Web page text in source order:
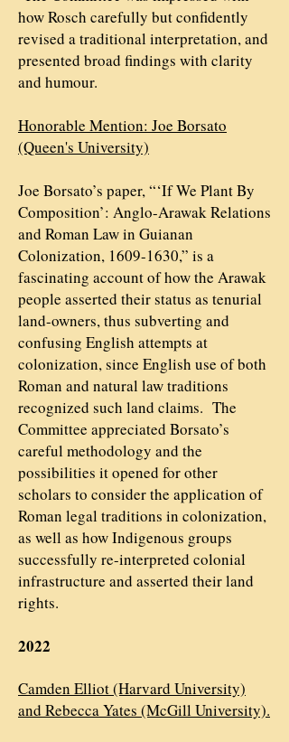
how Rosch carefully but confidently
revised a traditional interpretation, and
presented broad findings with clarity
and humour.
Honorable Mention: Joe Borsato
(Queen's University)
Joe Borsato’s paper, “‘If We Plant By
Composition’: Anglo-Arawak Relations
and Roman Law in Guianan
Colonization, 1609-1630,” is a
fascinating account of how the Arawak
people asserted their status as tenurial
land-owners, thus subverting and
confusing English attempts at
colonization, since English use of both
Roman and natural law traditions
recognized such land claims. The
Committee appreciated Borsato’s
careful methodology and the
possibilities it opened for other
scholars to consider the application of
Roman legal traditions in colonization,
as well as how Indigenous groups
successfully re-interpreted colonial
infrastructure and asserted their land
rights.
2022
Camden Elliot (Harvard University)
and Rebecca Yates (McGill University).